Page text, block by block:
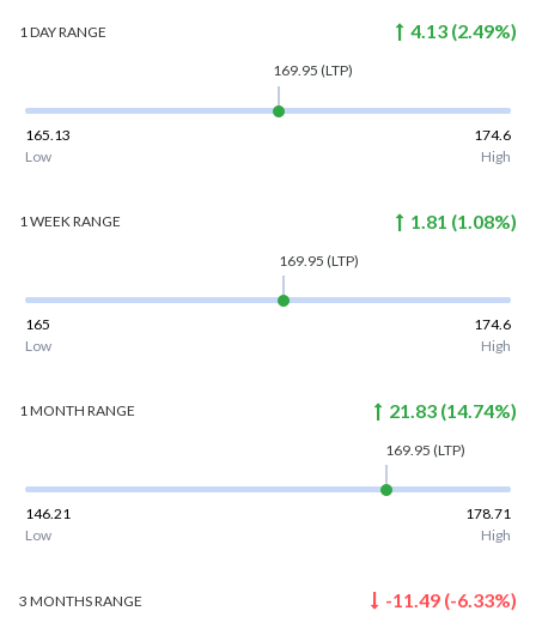
1 DAYRANGE 4.13 (2.49%)
169.95 (LTP)
165.13
174.6
Low
High
1 WEEKRANGE 1.81 (1.08%)
169.95 (LTP)
165
174.6
Low
High
1 MONTH RANGE 21.83 (14.74%)
169.95 (LTP)
146.21
178.71
Low
High
3 MONTHSRANGE -11.49 (-6.33%)